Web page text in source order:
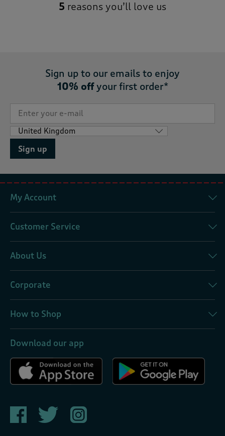
5 reasons you’ll love us
Sign up to our emails to enjoy
10% offyour first order*
Sign up
My Account
Customer Service
About Us
Corporate
How to Shop
Download our app